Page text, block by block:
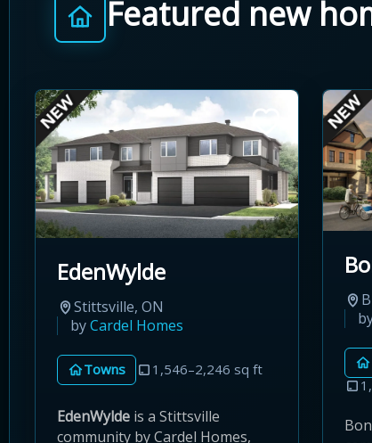
Featured new
EdenWylde
Stittsville, ON
byCardel Homes
Towns 1,546–2,246 sq ft
EdenWylde is a Stittsville
community by Cardel Homes,